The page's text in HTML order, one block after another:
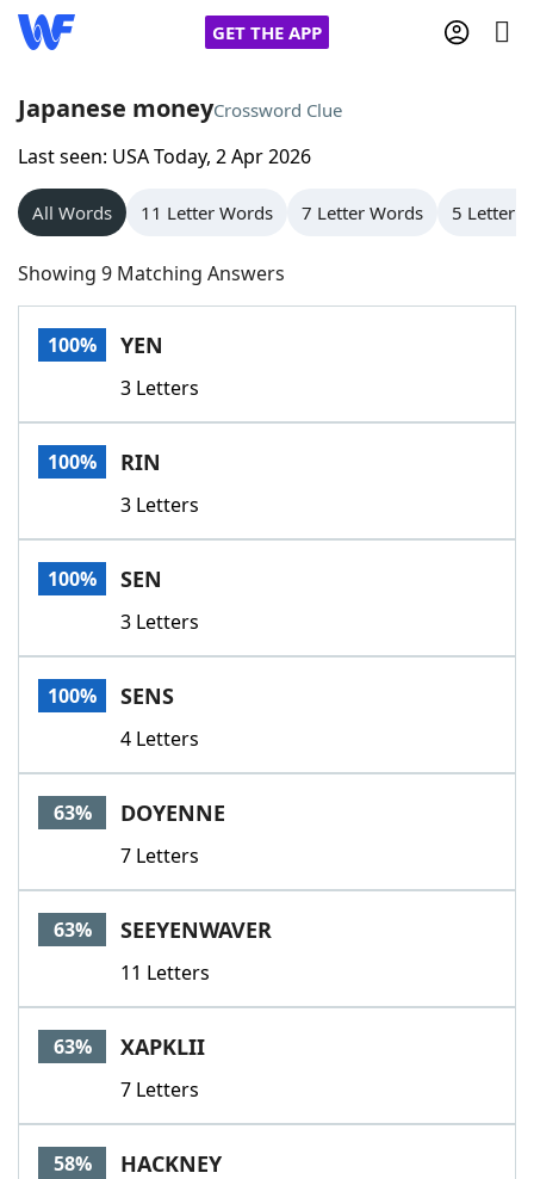
GET THE APP
Home
Words With Friends
NYT Crossplay Cheat
Scrabble
Today's NYT GamesHints & Answers
Word GamesHelpers
Word List
Our Brands
Japanese moneyCrossword Clue
Last seen: USA Today, 2 Apr 2026
All Words 11 Letter Words 7 Letter Words 5 Letter
Showing 9 Matching Answers
100% YEN
3 Letters
100% RIN
3 Letters
100% SEN
3 Letters
100% SENS
4 Letters
63% DOYENNE
7 Letters
63% SEEYENWAVER
11 Letters
63% XAPKLII
7 Letters
58% HACKNEY